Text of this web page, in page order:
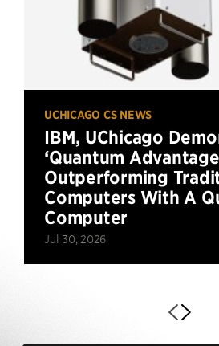
UCHICAGO CS NEWS
IBM, UChicago
‘Quantum
Outperforming
Computers With A
Computer
Jul 30, 2026